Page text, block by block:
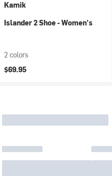
Kamik
Islander 2 Shoe - Women's
2 colors
$69.95